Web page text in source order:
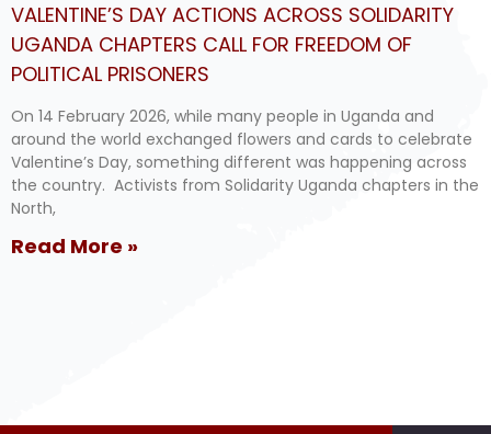
VALENTINE’S DAY ACTIONS ACROSS SOLIDARITY
UGANDA CHAPTERS CALL FOR FREEDOM OF
POLITICAL PRISONERS
On 14 February 2026, while many people in Uganda and
around the world exchanged flowers and cards to celebrate
Valentine’s Day, something different was happening across
the country. Activists from Solidarity Uganda chapters in the
North,
Read More »